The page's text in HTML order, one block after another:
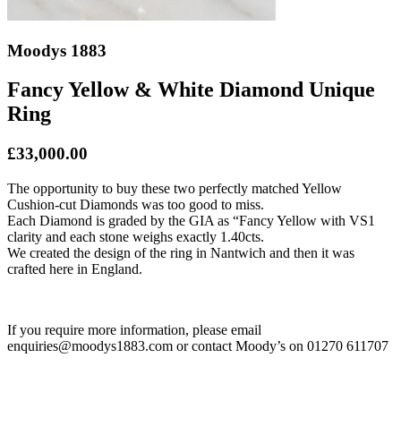
Moodys 1883
Fancy Yellow & White Diamond Unique
Ring
£33,000.00
The opportunity to buy these two perfectly matched Yellow
Cushion-cut Diamonds was too good to miss.
Each Diamond is graded by the GIA as “Fancy Yellow with VS1
clarity and each stone weighs exactly 1.40cts.
We created the design of the ring in Nantwich and then it was
crafted here in England.
If you require more information, please email
enquiries@moodys1883.com or contact Moody’s on 01270 611707